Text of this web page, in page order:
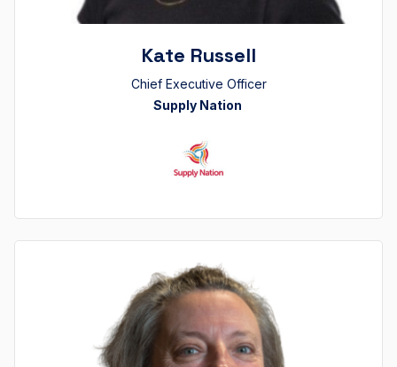
Kate Russell
Chief Executive Officer
Supply Nation